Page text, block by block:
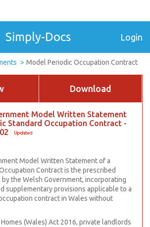
Simply-Docs Login
Model Periodic Occupation Contract
Download
Model Written Statement
Standard Occupation Contract -
Model Written Statement of a
Contract is the prescribed
the Welsh Government, incorporating
supplementary provisions applicable to a
contract in Wales without
(Wales) Act 2016, private landlords